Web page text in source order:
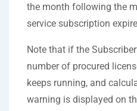
the month following the
service subscription
Note that if the
number of procured
keeps running, and
warning is displayed on